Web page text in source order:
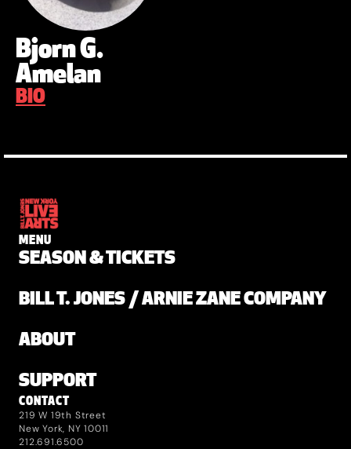
Bjorn G.
Amelan
BIO
MENU
SEASON & TICKETS
BILL T. JONES / ARNIE ZANE COMPANY
ABOUT
SUPPORT
CONTACT
219 W 19th Street
New York, NY 10011
212.691.6500